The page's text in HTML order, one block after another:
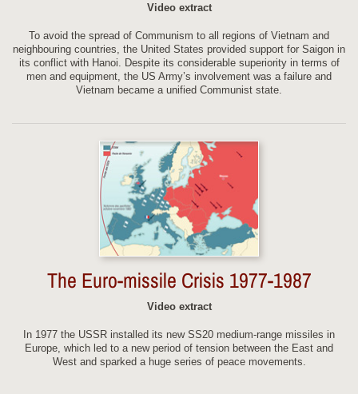
Video extract
To avoid the spread of Communism to all regions of Vietnam and
neighbouring countries, the United States provided support for Saigon in
its conflict with Hanoi. Despite its considerable superiority in terms of
men and equipment, the US Army’s involvement was a failure and
Vietnam became a unified Communist state.
The Euro-missile Crisis 1977-1987
Video extract
In 1977 the USSR installed its new SS20 medium-range missiles in
Europe, which led to a new period of tension between the East and
West and sparked a huge series of peace movements.